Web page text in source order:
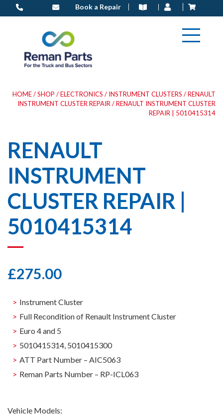
to
Book a Repair
HOME/SHOP /ELECTRONICS / INSTRUMENT CLUSTERS /RENAULT
INSTRUMENT CLUSTER REPAIR / RENAULT INSTRUMENT CLUSTER
REPAIR | 5010415314
RENAULT
INSTRUMENT
CLUSTER REPAIR |
5010415314
£275.00
Instrument Cluster
Full Recondition of Renault Instrument Cluster
Euro 4 and 5
5010415314, 5010415300
ATT Part Number – AIC5063
Reman Parts Number – RP-ICL063
Vehicle Models: